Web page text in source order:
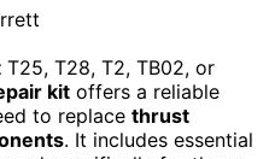
T25, T28, T2, TB02, or
kit offers a reliable
to replace thrust
. It includes essential